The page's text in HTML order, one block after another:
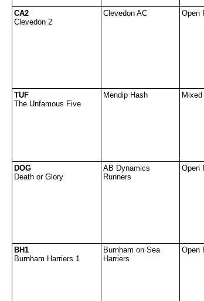
CA2
Clevedon 2
Clevedon AC Open
TUF
The Unfamous Five
Mendip Hash
DOG
Death or Glory
AB Dynamics
Runners
Open
BH1
Burnham Harriers 1
Burnham on Sea
Harriers
Open